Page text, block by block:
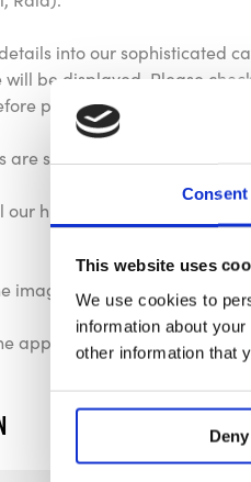
Consent
This website uses
We use cookies to
information about
other information that
Deny
into our sophisticated
will be displayed. Please
purchase.
are supplied with a 24 month
our hub kits come complete
image is for representational
application list to verify